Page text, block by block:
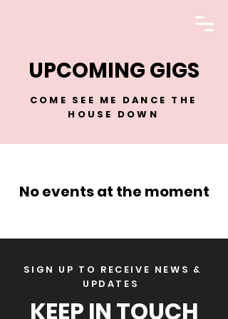
UPCOMING GIGS
COME SEE ME DANCE THE
HOUSE DOWN
No events at the moment
SIGN UP TO RECEIVE NEWS &
UPDATES
KEEP IN TOUCH